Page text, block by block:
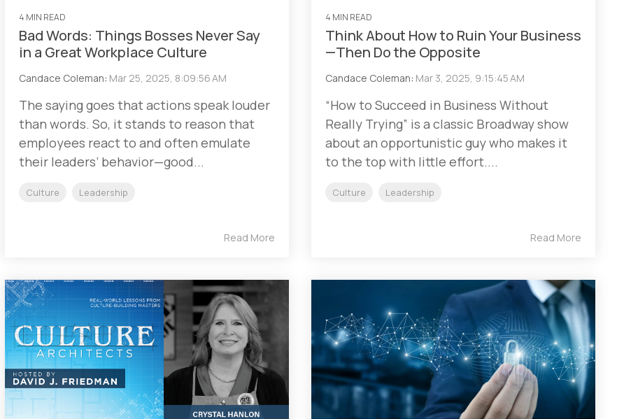
4 MIN READ
Bad Words: Things Bosses Never Say
in a Great Workplace Culture
Candace Coleman: Mar 25, 2025, 8:09:56 AM
The saying goes that actions speak louder
than words. So, it stands to reason that
employees react to and often emulate
their leaders’ behavior—good...
Culture Leadership
Read More
4 MIN READ
Think About How to Ruin Your Business
—Then Do the Opposite
Candace Coleman: Mar 3, 2025, 9:15:45 AM
“How to Succeed in Business Without
Really Trying” is a classic Broadway show
about an opportunistic guy who makes it
to the top with little effort....
Culture Leadership
Read More